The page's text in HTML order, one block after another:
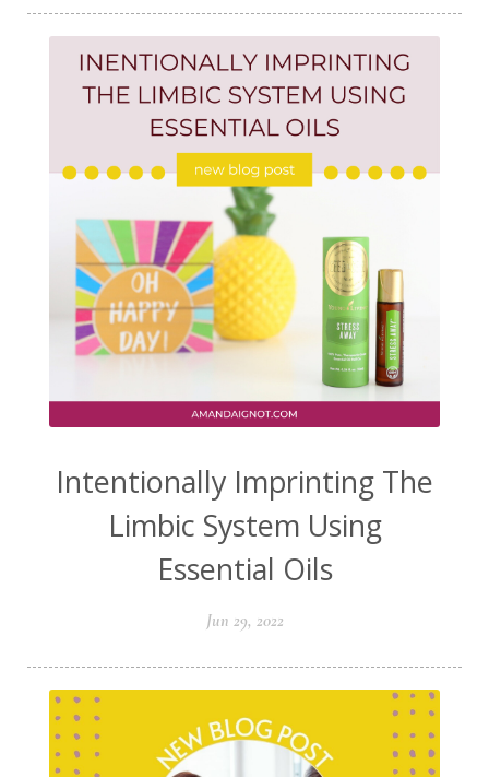
Intentionally Imprinting The
Limbic System Using
Essential Oils
Jun 29, 2022